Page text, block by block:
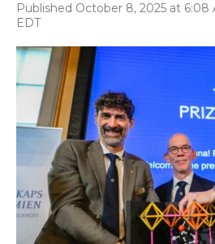
Published October 8, 2025 at 6:08
EDT